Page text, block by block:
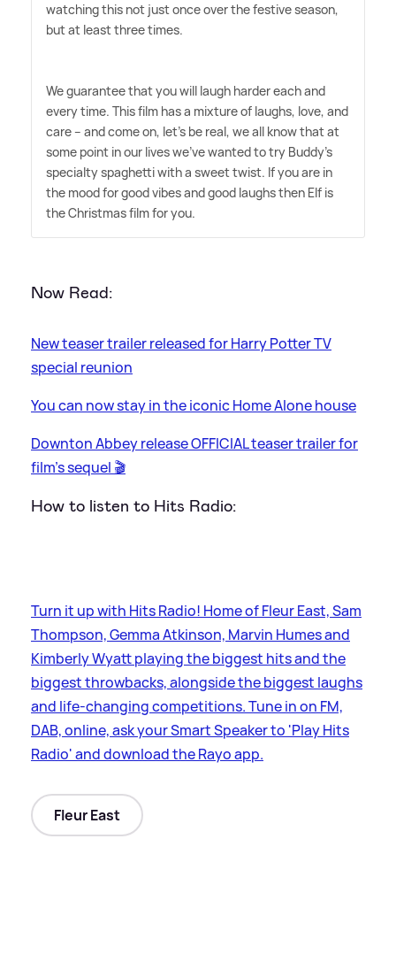
watching this not just once over the festive season,
but at least three times.
We guarantee that you will laugh harder each and
every time. This film has a mixture of laughs, love, and
care – and come on, let's be real, we all know that at
some point in our lives we've wanted to try Buddy's
specialty spaghetti with a sweet twist. If you are in
the mood for good vibes and good laughs then Elf is
the Christmas film for you.
Now Read:
New teaser trailer released for Harry Potter TV
special reunion
You can now stay in the iconic Home Alone house
Downton Abbey release OFFICIAL teaser trailer for
film's sequel 🎬
How to listen to Hits Radio:
Turn it up with Hits Radio! Home of Fleur East, Sam
Thompson, Gemma Atkinson, Marvin Humes and
Kimberly Wyatt playing the biggest hits and the
biggest throwbacks, alongside the biggest laughs
and life-changing competitions. Tune in on FM,
DAB, online, ask your Smart Speaker to 'Play Hits
Radio' and download the Rayo app.
Fleur East